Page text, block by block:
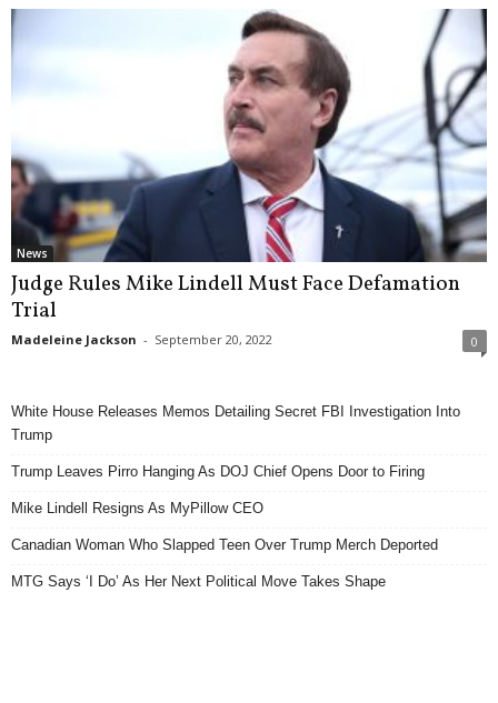
News
Judge Rules Mike Lindell Must Face Defamation
Trial
Madeleine Jackson - September 20, 2022 0
White House Releases Memos Detailing Secret FBI Investigation Into
Trump
Trump Leaves Pirro Hanging As DOJ Chief Opens Door to Firing
Mike Lindell Resigns As MyPillow CEO
Canadian Woman Who Slapped Teen Over Trump Merch Deported
MTG Says ‘I Do’ As Her Next Political Move Takes Shape